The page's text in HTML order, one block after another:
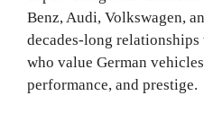
Benz, Audi, Volkswagen,
decades-long
who value German
performance, and prestige.